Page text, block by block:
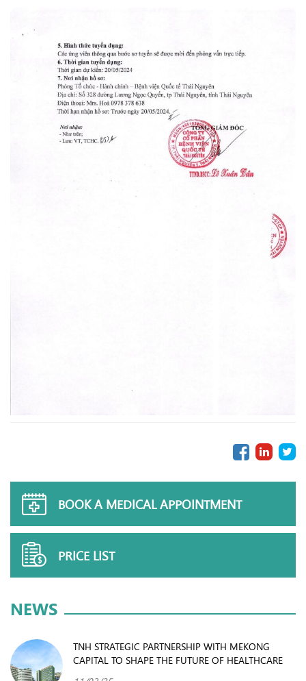
BOOK A MEDICAL APPOINTMENT
PRICE LIST
NEWS
TNH STRATEGIC PARTNERSHIP WITH MEKONG
CAPITAL TO SHAPE THE FUTURE OF HEALTHCARE